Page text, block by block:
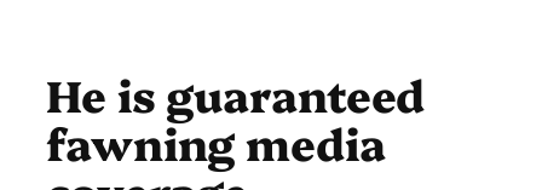
He is guaranteed
fawning media